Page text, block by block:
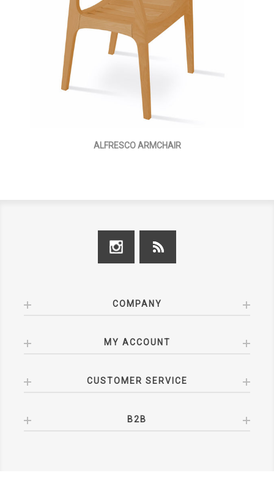
ALFRESCO ARMCHAIR
COMPANY
MY ACCOUNT
CUSTOMER SERVICE
B2B